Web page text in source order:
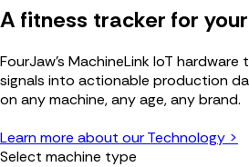
A fitness tracker for
FourJaw's MachineLink IoT
signals into actionable production
on any machine, any age, any brand.
Learn more about our Technology >
Select machine type